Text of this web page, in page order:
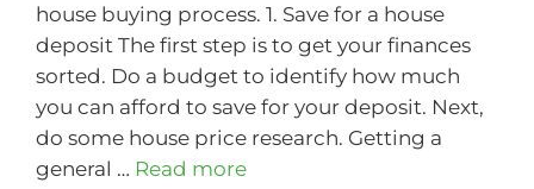
house buying process. 1. Save for a house
deposit The first step is to get your finances
sorted. Do a budget to identify how much
you can afford to save for your deposit. Next,
do some house price research. Getting a
general … Read more